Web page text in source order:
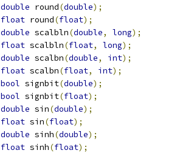
double round(double);
float round(float);
double scalbln(double, long);
float scalbln(float, long);
double scalbn(double, int);
float scalbn(float, int);
bool signbit(double);
bool signbit(float);
double sin(double);
float sin(float);
double sinh(double);
float sinh(float);